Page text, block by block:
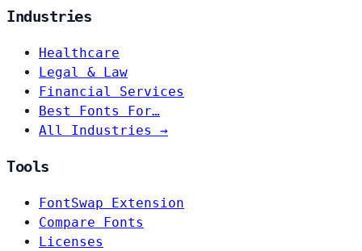
Industries
Healthcare
Legal & Law
Financial Services
Best Fonts For…
All Industries →
Tools
FontSwap Extension
Compare Fonts
Licenses